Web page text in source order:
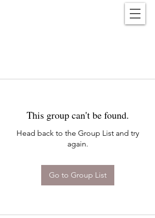
This group can't be found.
Head back to the Group List and try
again.
Go to Group List